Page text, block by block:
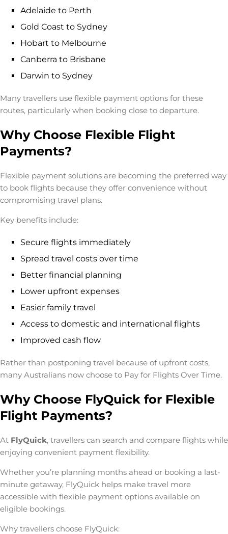
Adelaide to Perth
Gold Coast to Sydney
Hobart to Melbourne
Canberra to Brisbane
Darwin to Sydney
Many travellers use flexible payment options for these
routes, particularly when booking close to departure.
Why Choose Flexible Flight
Payments?
Flexible payment solutions are becoming the preferred way
to book flights because they offer convenience without
compromising travel plans.
Key benefits include:
Secure flights immediately
Spread travel costs over time
Better financial planning
Lower upfront expenses
Easier family travel
Access to domestic and international flights
Improved cash flow
Rather than postponing travel because of upfront costs,
many Australians now choose to Pay for Flights Over Time.
Why Choose FlyQuick for Flexible
Flight Payments?
At FlyQuick, travellers can search and compare flights while
enjoying convenient payment flexibility.
Whether you’re planning months ahead or booking a last-
minute getaway, FlyQuick helps make travel more
accessible with flexible payment options available on
eligible bookings.
Why travellers choose FlyQuick: